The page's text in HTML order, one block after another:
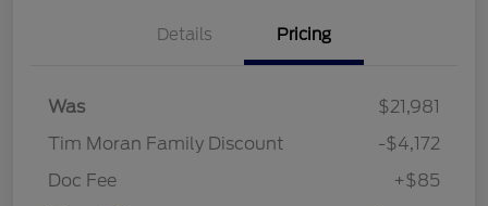
Details Pricing
Was
$21,981
Tim Moran Family Discount
-$4,172
Doc Fee
+$85